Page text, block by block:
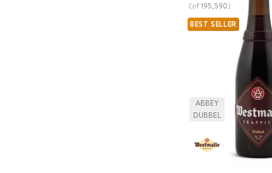
(of195,590)
BEST SELLER
ABBEY
DUBBEL